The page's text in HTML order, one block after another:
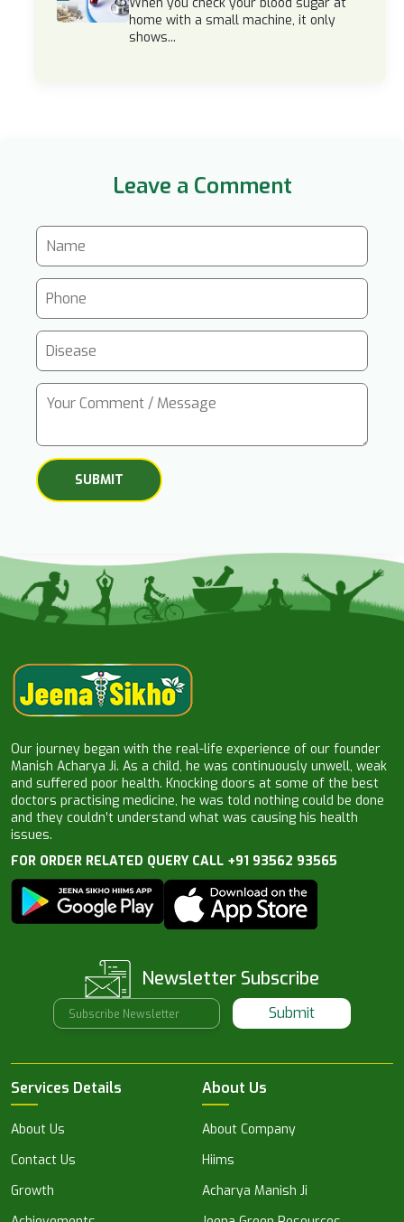
home with a small machine, it only
shows...
Leave a Comment
Our journey began with the real-life experience of our founder
Manish Acharya Ji. As a child, he was continuously unwell, weak
and suffered poor health. Knocking doors at some of the best
doctors practising medicine, he was told nothing could be done
and they couldn’t understand what was causing his health
issues.
FOR ORDER RELATED QUERY CALL +91 93562 93565
Newsletter Subscribe
Submit
Services Details
About Us
Contact Us
Growth
About Us
About Company
Hiims
Acharya Manish Ji